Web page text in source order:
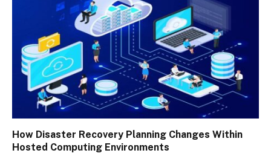
How Disaster Recovery Planning Changes Within
Hosted Computing Environments